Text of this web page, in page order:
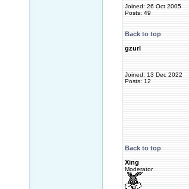
Joined: 26 Oct 2005
Posts: 49
Back to top
gzurl
Joined: 13 Dec 2022
Posts: 12
Back to top
Xing
Moderator